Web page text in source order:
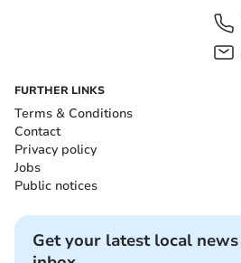
FURTHER LINKS
Terms & Conditions
Contact
Privacy policy
Jobs
Public notices
Get your latest local